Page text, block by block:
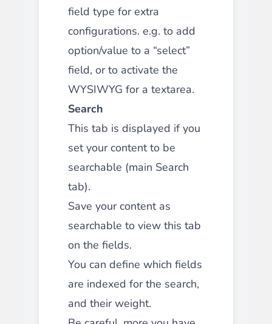
field type for extra
configurations. e.g. to add
option/value to a “select”
field, or to activate the
WYSIWYG for a textarea.
Search
This tab is displayed if you
set your content to be
searchable (main Search
tab).
Save your content as
searchable to view this tab
on the fields.
You can define which fields
are indexed for the search,
and their weight.